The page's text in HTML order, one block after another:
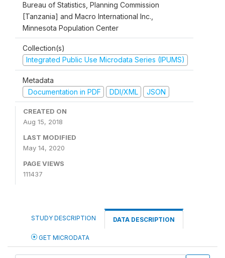
Bureau of Statistics, Planning Commission
[Tanzania] and Macro International Inc.,
Minnesota Population Center
Collection(s)
Integrated Public Use Microdata Series (IPUMS)
Metadata
Documentation in PDF
DDI/XML JSON
CREATED ON
Aug 15, 2018
LAST MODIFIED
May 14, 2020
PAGE VIEWS
111437
STUDY DESCRIPTION DATA DESCRIPTION
GET MICRODATA